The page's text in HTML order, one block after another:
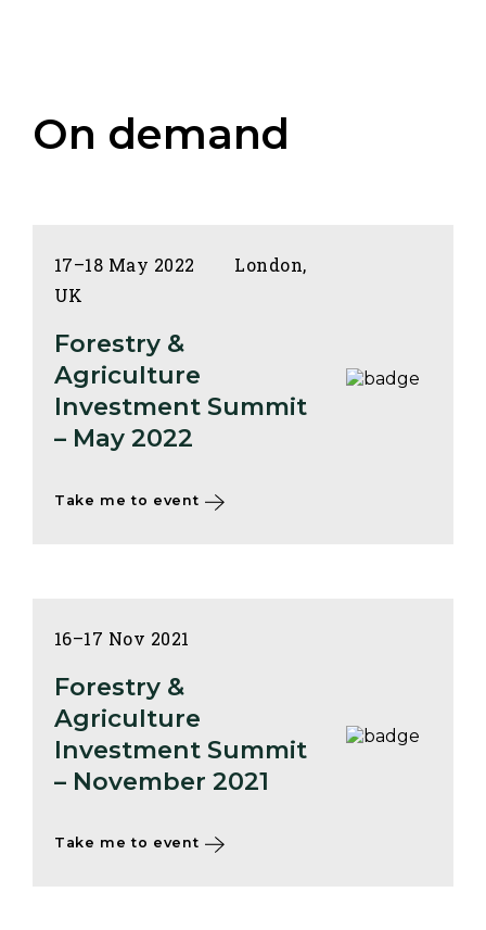
On demand
17–18 May 2022
London,
UK
Forestry &
Agriculture
Investment Summit
– May 2022
Take me to event
16–17 Nov 2021
Forestry &
Agriculture
Investment Summit
– November 2021
Take me to event